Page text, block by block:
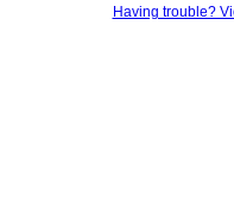
Having trouble?